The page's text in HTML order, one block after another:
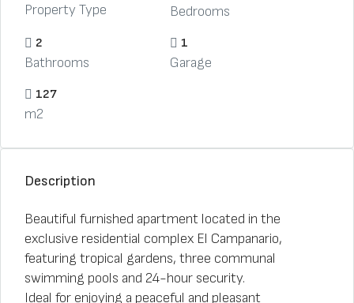
Property Type Bedrooms
2
Bathrooms
1
Garage
127
m2
Description
Beautiful furnished apartment located in the
exclusive residential complex El Campanario,
featuring tropical gardens, three communal
swimming pools and 24-hour security.
Ideal for enjoying a peaceful and pleasant